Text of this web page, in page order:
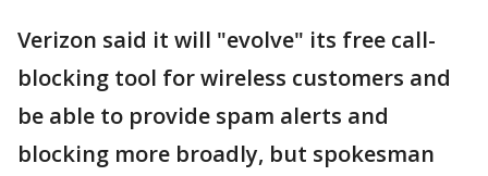
Verizon said it will "evolve" its free call-
blocking tool for wireless customers and
be able to provide spam alerts and
blocking more broadly, but spokesman